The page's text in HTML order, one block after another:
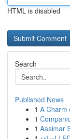
HTML is disabled
Search
Published News
1 A Charm
1
1 Aasimar